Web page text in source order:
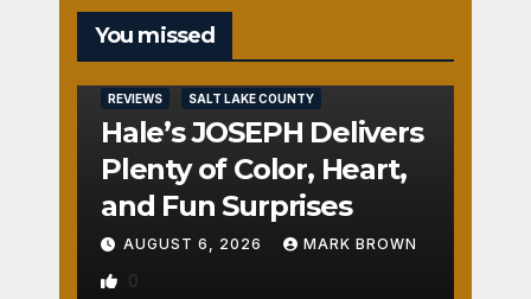
You missed
REVIEWS SALT LAKE COUNTY
Hale’s JOSEPH Delivers
Plenty of Color, Heart,
and Fun Surprises
AUGUST 6, 2026 MARK BROWN
0